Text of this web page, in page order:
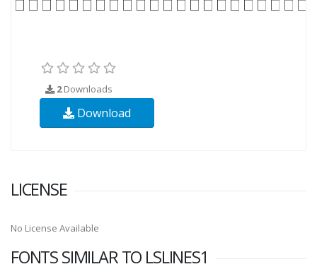
2Downloads
Download
LICENSE
No License Available
FONTS SIMILAR TO LSLINES1